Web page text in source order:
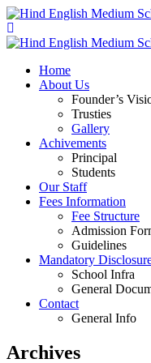
Home
About Us
Founder’s
Trusties
Gallery
Achivements
Principal
Students
Our Staff
Fees Information
Fee Structure
Admission
Guidelines
Mandatory
School Infra
General
Contact
General Info
Archives